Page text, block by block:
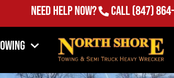
Need Help Now? Call(847)